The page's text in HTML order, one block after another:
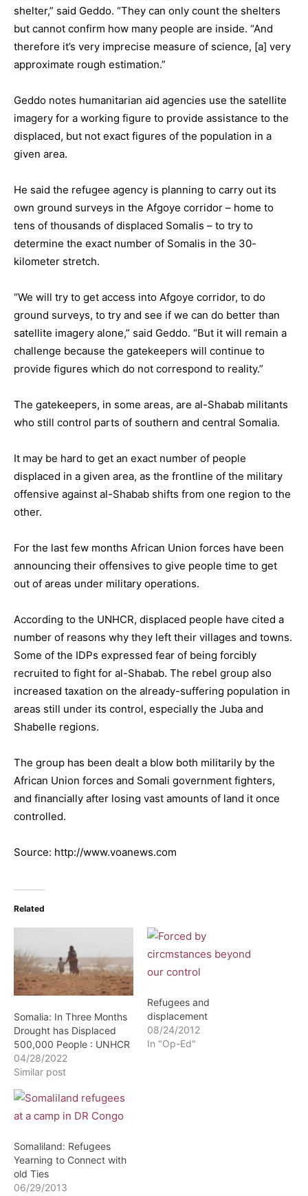
shelter,” said Geddo. “They can only count the shelters
but cannot confirm how many people are inside. “And
therefore it’s very imprecise measure of science, [a] very
approximate rough estimation.”
Geddo notes humanitarian aid agencies use the satellite
imagery for a working figure to provide assistance to the
displaced, but not exact figures of the population in a
given area.
He said the refugee agency is planning to carry out its
own ground surveys in the Afgoye corridor – home to
tens of thousands of displaced Somalis – to try to
determine the exact number of Somalis in the 30-
kilometer stretch.
“We will try to get access into Afgoye corridor, to do
ground surveys, to try and see if we can do better than
satellite imagery alone,” said Geddo. “But it will remain a
challenge because the gatekeepers will continue to
provide figures which do not correspond to reality.”
The gatekeepers, in some areas, are al-Shabab militants
who still control parts of southern and central Somalia.
It may be hard to get an exact number of people
displaced in a given area, as the frontline of the military
offensive against al-Shabab shifts from one region to the
other.
For the last few months African Union forces have been
announcing their offensives to give people time to get
out of areas under military operations.
According to the UNHCR, displaced people have cited a
number of reasons why they left their villages and towns.
Some of the IDPs expressed fear of being forcibly
recruited to fight for al-Shabab. The rebel group also
increased taxation on the already-suffering population in
areas still under its control, especially the Juba and
Shabelle regions.
The group has been dealt a blow both militarily by the
African Union forces and Somali government fighters,
and financially after losing vast amounts of land it once
controlled.
Source: http://www.voanews.com
Related
Somalia: In Three Months
Drought has Displaced
500,000 People : UNHCR
04/28/2022
Similar post
Refugees and
displacement
08/24/2012
In "Op-Ed"
Somaliland: Refugees
Yearning to Connect with
old Ties
06/29/2013